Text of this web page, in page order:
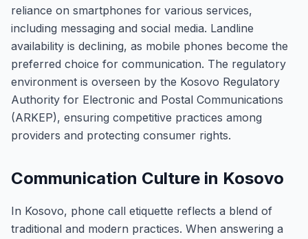
reliance on smartphones for various services,
including messaging and social media. Landline
availability is declining, as mobile phones become the
preferred choice for communication. The regulatory
environment is overseen by the Kosovo Regulatory
Authority for Electronic and Postal Communications
(ARKEP), ensuring competitive practices among
providers and protecting consumer rights.
Communication Culture in Kosovo
In Kosovo, phone call etiquette reflects a blend of
traditional and modern practices. When answering a